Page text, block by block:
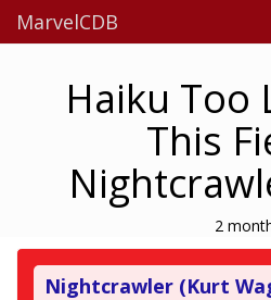
MarvelCDB
Haiku Too
This
2
Nightcrawler (Kurt